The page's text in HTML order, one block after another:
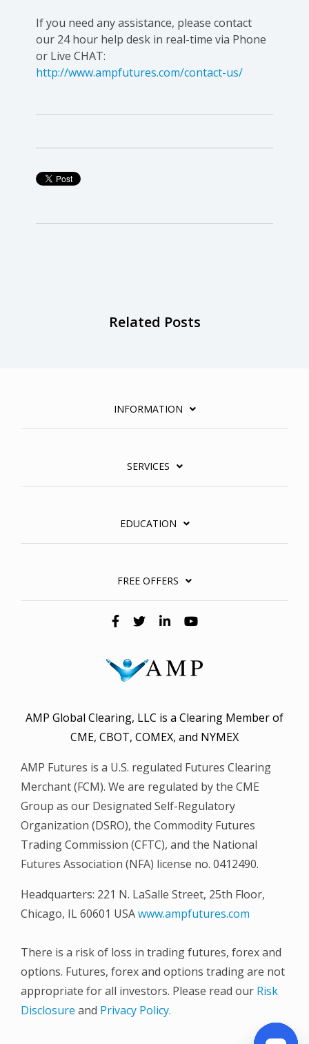
If you need any assistance, please contact
our 24 hour help desk in real-time via Phone
or Live CHAT:
http://www.ampfutures.com/contact-us/
Related Posts
INFORMATION
SERVICES
EDUCATION
FREE OFFERS
AMP Global Clearing, LLC is a Clearing Member of
CME, CBOT, COMEX, and NYMEX
AMP Futures is a U.S. regulated Futures Clearing
Merchant (FCM). We are regulated by the CME
Group as our Designated Self-Regulatory
Organization (DSRO), the Commodity Futures
Trading Commission (CFTC), and the National
Futures Association (NFA) license no. 0412490.
Headquarters: 221 N. LaSalle Street, 25th Floor,
Chicago, IL 60601 USAwww.ampfutures.com
There is a risk of loss in trading futures, forex and
options. Futures, forex and options trading are not
appropriate for all investors. Please read our Risk
Disclosure and Privacy Policy.